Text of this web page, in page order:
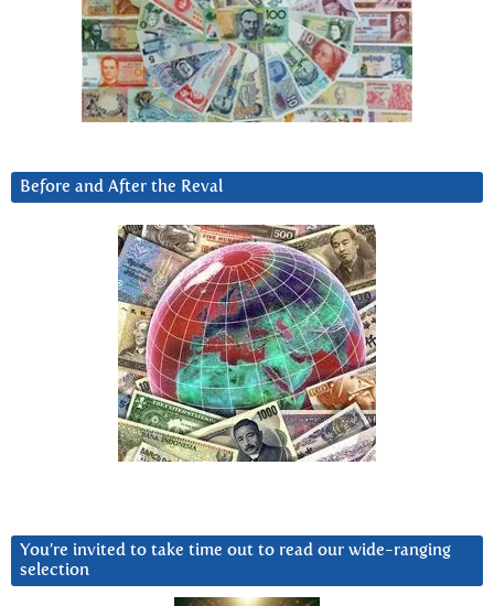
Before and After the Reval
You’re invited to take time out to read our wide-ranging
selection